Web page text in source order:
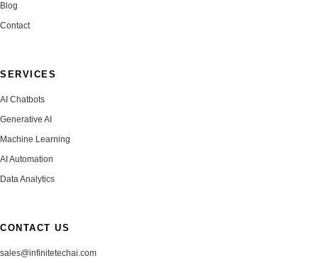
Blog
Contact
SERVICES
AI Chatbots
Generative AI
Machine Learning
AI Automation
Data Analytics
CONTACT US
sales@infinitetechai.com